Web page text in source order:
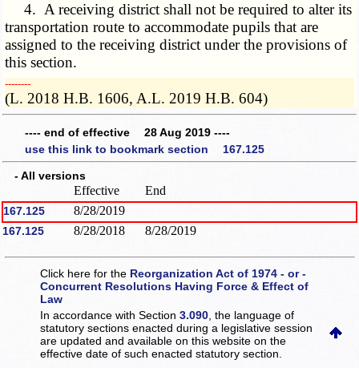
4. A receiving district shall not be required to alter its
transportation route to accommodate pupils that are
assigned to the receiving district under the provisions of
this section.
­­--------
(L. 2018 H.B. 1606, A.L. 2019 H.B. 604)
---- end of effective 28 Aug 2019 ----
use this link to bookmark section 167.125
- All versions
Effective End
167.125 8/28/2019
167.125 8/28/2018 8/28/2019
Click here for the Reorganization Act of 1974 - or -
Concurrent Resolutions Having Force & Effect of
Law
In accordance with Section3.090 , the language of
statutory sections enacted during a legislative session
are updated and available on this websiteon the
effective date of such enacted statutory section.